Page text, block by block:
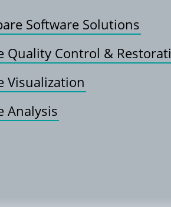
Software Solutions
Quality Control &
Visualization
Analysis